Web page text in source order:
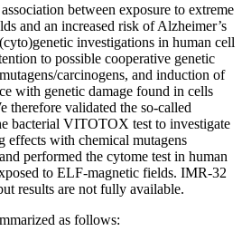
between exposure to extreme
and an increased risk of Alzheimer’s
investigations in human cell
to possible cooperative genetic
carcinogens, and induction of
with genetic damage found in cells
therefore validated the so-called
bacterial VITOTOX test to investigate
effects with chemical mutagens
performed the cytome test in human
to ELF-magnetic fields. IMR-32
results are not fully available.
as follows: